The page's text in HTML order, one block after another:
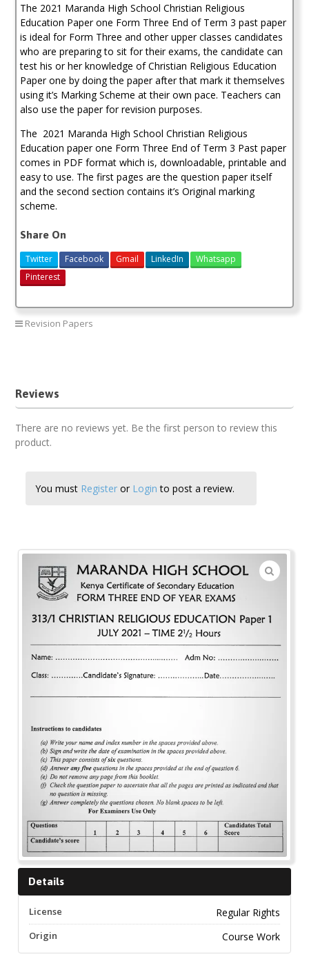
quantity
The 2021 Maranda High School Christian Religious
Education Paper one Form Three End of Term 3 past paper
is ideal for Form Three and other upper classes candidates
who are preparing to sit for their exams, the candidate can
test his or her knowledge of Christian Religious Education
Paper one by doing the paper after that mark it themselves
using it’s Marking Scheme at their own pace. Teachers can
also use the paper for revision purposes.
The 2021 Maranda High School Christian Religious
Education paper one Form Three End of Term 3 Past paper
comes in PDF format which is, downloadable, printable and
easy to use. The first pages are the question paper itself
and the second section contains it’s Original marking
scheme.
Share On
Twitter Facebook Gmail LinkedIn
Whatsapp
Pinterest
Revision Papers
Reviews
There are no reviews yet. Be the first person to review this
product.
You must Register or Login to post a review.
🔍
Details
License Regular Rights
Origin Course Work